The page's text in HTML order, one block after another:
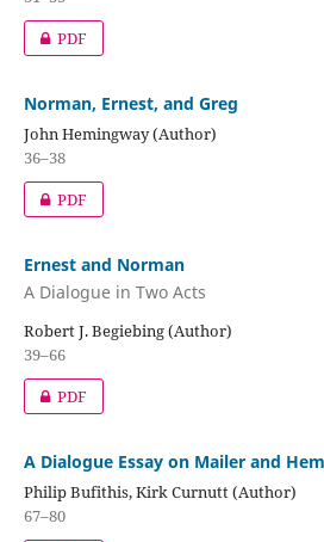
PDF
Norman, Ernest, and Greg
John Hemingway (Author)
36–38
PDF
Ernest and Norman
A Dialogue in Two Acts
Robert J. Begiebing (Author)
39–66
PDF
A Dialogue Essay on Mailer and
Philip Bufithis, Kirk Curnutt (Author)
67–80